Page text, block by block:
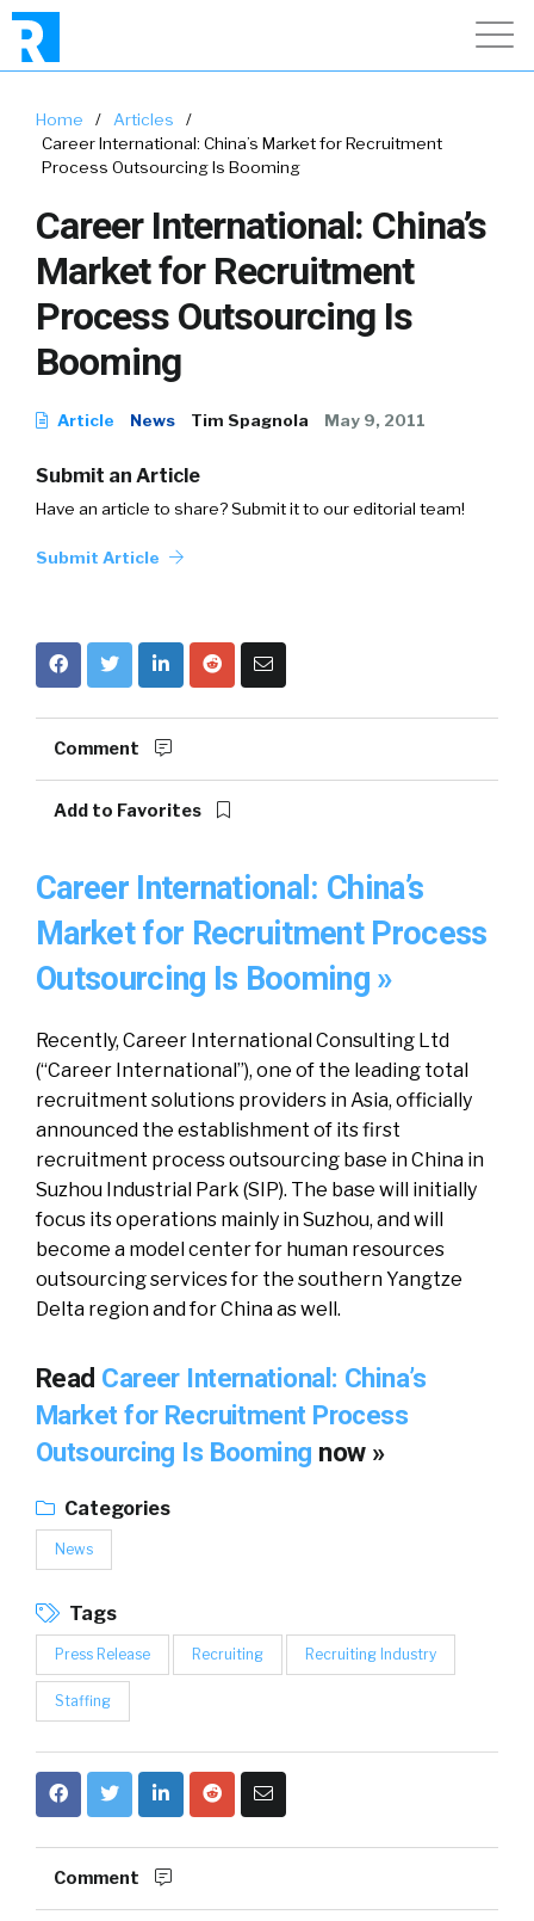
Home / Articles
/
Career International: China’s Market for Recruitment
Process Outsourcing Is Booming
Career International: China’s
Market for Recruitment
Process Outsourcing Is
Booming
Article News Tim Spagnola May 9, 2011
Submit an Article
Have an article to share? Submit it to our editorial team!
Submit Article
Comment
Add to Favorites
Career International: China’s
Market for Recruitment Process
Outsourcing Is Booming »
Recently, Career International Consulting Ltd
(“Career International”), one of the leading total
recruitment solutions providers in Asia, officially
announced the establishment of its first
recruitment process outsourcing base in China in
Suzhou Industrial Park (SIP). The base will initially
focus its operations mainly in Suzhou, and will
become a model center for human resources
outsourcing services for the southern Yangtze
Delta region and for China as well.
Read Career International: China’s
Market for Recruitment Process
Outsourcing Is Booming now »
Categories
News
Tags
Press Release Recruiting Recruiting Industry
Staffing
Comment